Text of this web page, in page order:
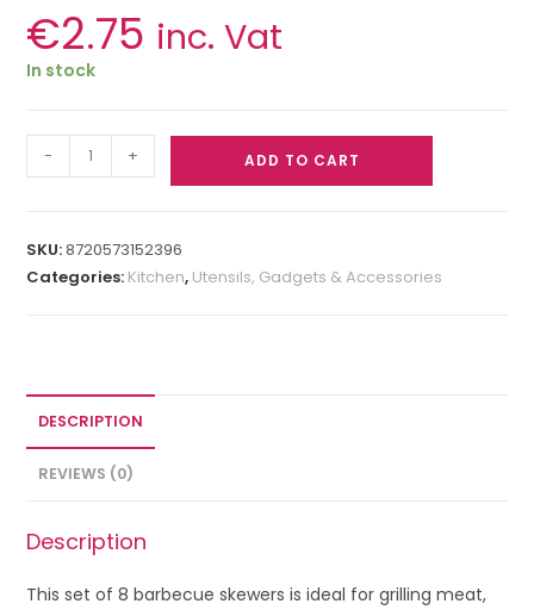
€2.75 inc. Vat
In stock
- + ADD TO CART
SKU:8720573152396
Categories: Kitchen, Utensils, Gadgets & Accessories
DESCRIPTION
REVIEWS (0)
Description
This set of 8 barbecue skewers is ideal for grilling meat,